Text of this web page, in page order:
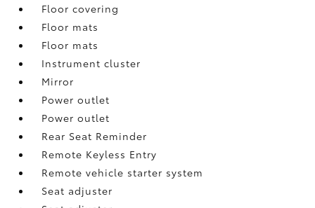
Floor covering
Floor mats
Floor mats
Instrument cluster
Mirror
Power outlet
Power outlet
Rear Seat Reminder
Remote Keyless Entry
Remote vehicle starter system
Seat adjuster